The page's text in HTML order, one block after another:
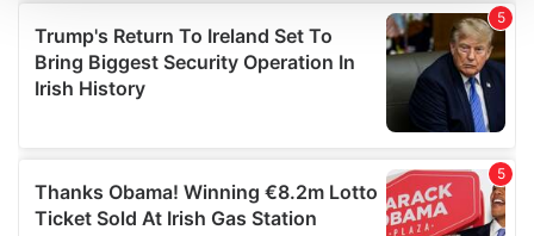
We use cookies to personalise content and ads, to
provide social media features and to analyse our traffic.
We also share information about your use of our site with
our social media, advertising and analytics partners who
provided to them or that they’ve collected from your use
of their services.